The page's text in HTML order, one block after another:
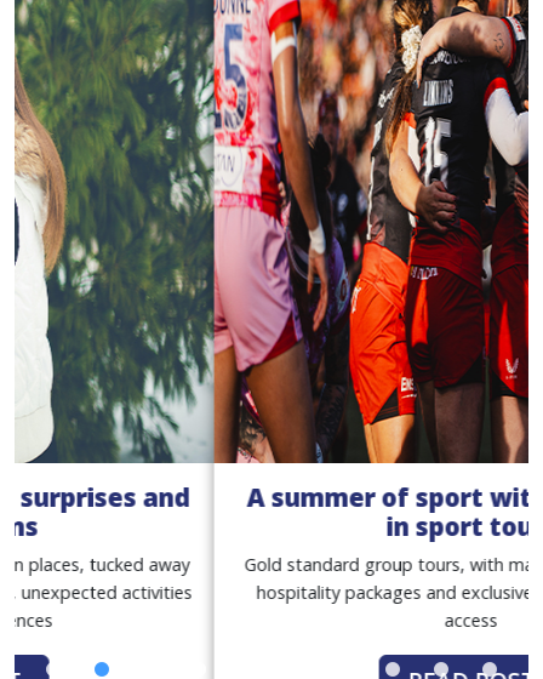
A summer of sport with our women
Gold standard group tours, with match tickets, premium
hospitality packages and exclusive behind-the-scenes